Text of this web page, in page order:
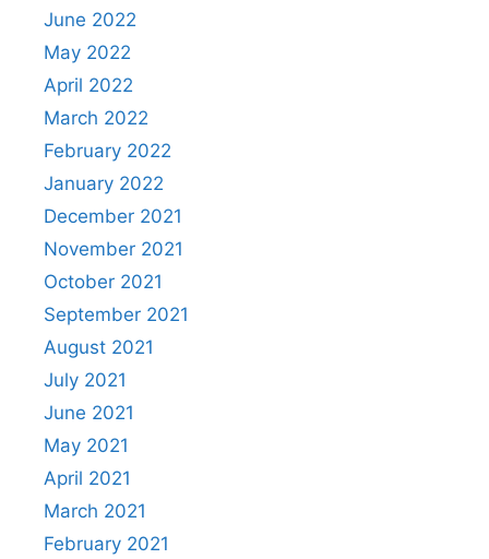
June 2022
May 2022
April 2022
March 2022
February 2022
January 2022
December 2021
November 2021
October 2021
September 2021
August 2021
July 2021
June 2021
May 2021
April 2021
March 2021
February 2021